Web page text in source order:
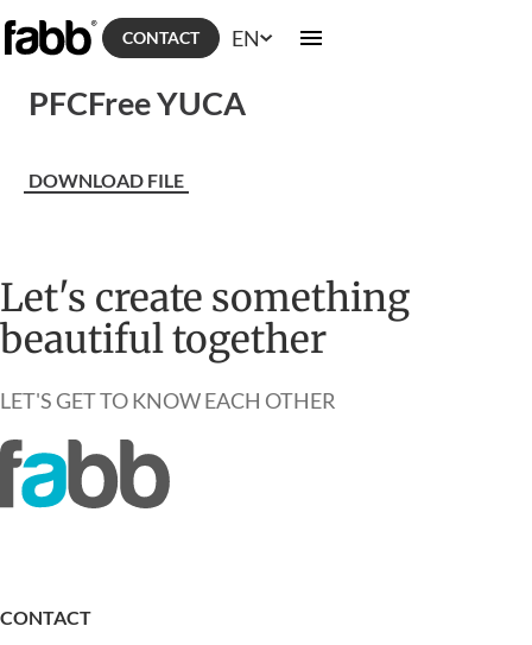
CONTACT EN
PFCFree YUCA
DOWNLOAD FILE
Let's create something
beautiful together
LET'S GET TO KNOW EACH OTHER
CONTACT